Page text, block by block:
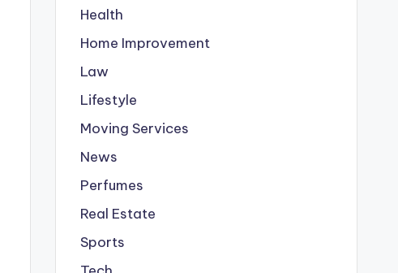
Health
Home Improvement
Law
Lifestyle
Moving Services
News
Perfumes
Real Estate
Sports